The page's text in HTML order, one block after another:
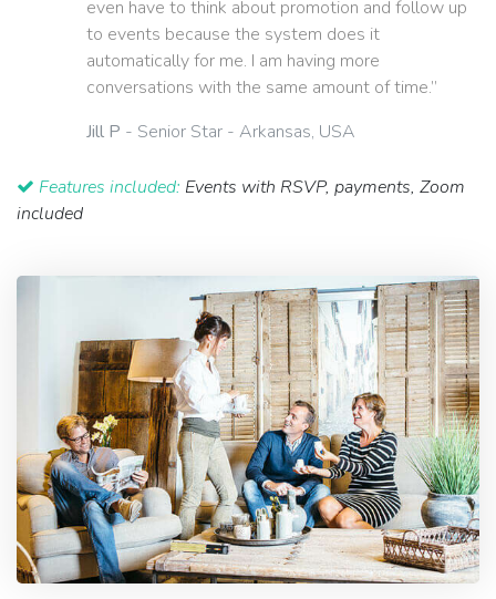
even have to think about promotion and follow up
to events because the system does it
automatically for me. I am having more
conversations with the same amount of time.”
Jill P - Senior Star - Arkansas, USA
Features included: Events with RSVP, payments, Zoom
included